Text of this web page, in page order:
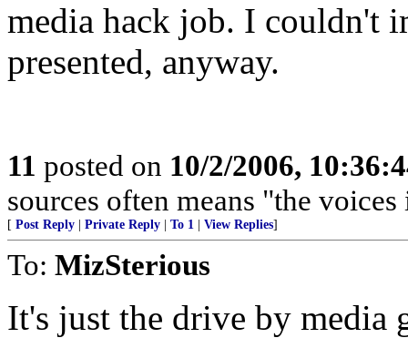
media hack job. I couldn't
presented, anyway.
11 posted on 10/2/2006,
sources often means "the
[ Post Reply Private Reply To 1 View Replies]
To: MizSterious
It's just the drive by media